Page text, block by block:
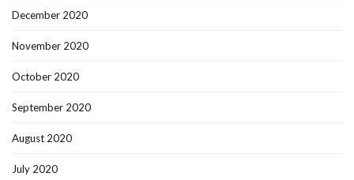
December 2020
November 2020
October 2020
September 2020
August 2020
July 2020